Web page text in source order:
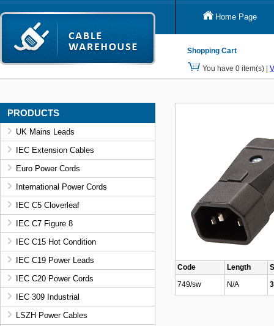
Home Page
Shopping Cart
You have 0 item(s) |
PRODUCTS
UK Mains Leads
IEC Extension Cables
Euro Power Cords
International Power Cords
IEC C5 Cloverleaf
IEC C7 Figure 8
IEC C15 Hot Condition
IEC C19 Power Leads
IEC C20 Power Cords
IEC 309 Industrial
LSZH Power Cables
Code Length
749/sw
N/A